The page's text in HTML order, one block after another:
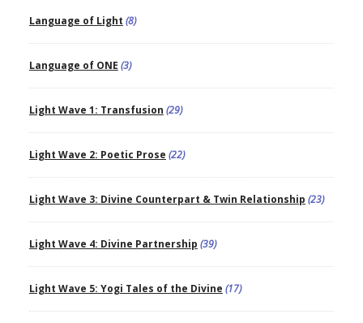
Language of Light (8)
Language of ONE (3)
Light Wave 1: Transfusion (29)
Light Wave 2: Poetic Prose (22)
Light Wave 3: Divine Counterpart & Twin Relationship (23)
Light Wave 4: Divine Partnership (39)
Light Wave 5: Yogi Tales of the Divine (17)